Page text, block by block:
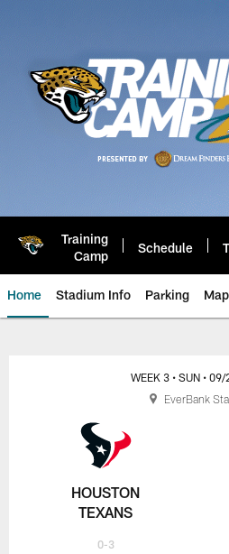
Training
Camp
Schedule
Home Stadium Info Parking
Game Day:
HOUSTON
TEXANS
0-3
WEEK 3 • SUN • 09/
EverBank